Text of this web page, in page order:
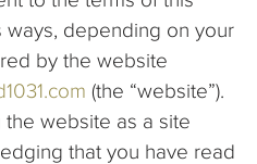
ways, depending on your
by the website
(the “website”).
website as a site
that you have read